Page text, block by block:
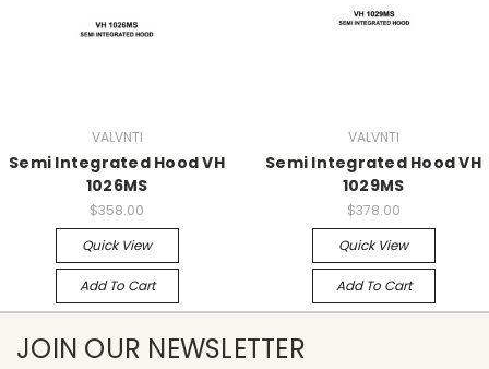
VALVNTI
Semi Integrated Hood VH
1026MS
$358.00
Quick View
Add To Cart
VALVNTI
Semi Integrated Hood VH
1029MS
$378.00
Quick View
Add To Cart
JOIN OUR NEWSLETTER